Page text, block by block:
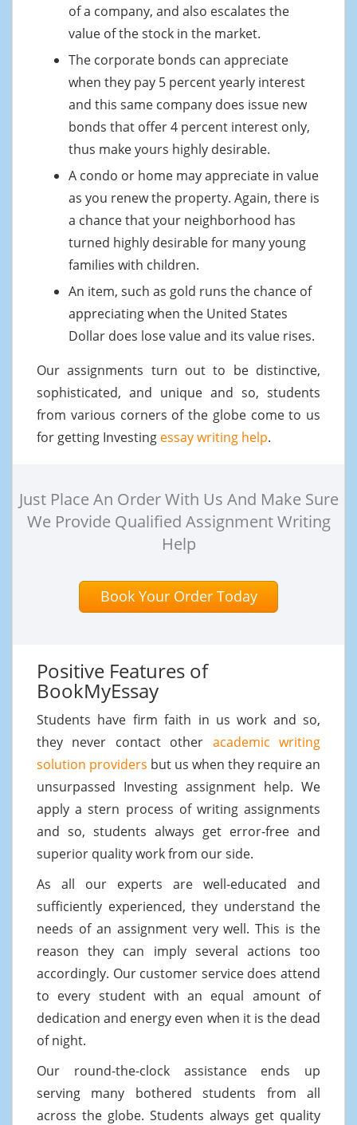
of a company, and also escalates the
value of the stock in the market.
The corporate bonds can appreciate
when they pay 5 percent yearly interest
and this same company does issue new
bonds that offer 4 percent interest only,
thus make yours highly desirable.
A condo or home may appreciate in value
as you renew the property. Again, there is
a chance that your neighborhood has
turned highly desirable for many young
families with children.
An item, such as gold runs the chance of
appreciating when the United States
Dollar does lose value and its value rises.
Our assignments turn out to be distinctive,
sophisticated, and unique and so, students
from various corners of the globe come to us
for getting Investing essay writing help.
Just Place An Order With Us And Make Sure
We Provide Qualified Assignment Writing
Help
Book Your Order Today
Positive Features of
BookMyEssay
Students have firm faith in us work and so,
they never contact other academic writing
solution providers but us when they require an
unsurpassed Investing assignment help. We
apply a stern process of writing assignments
and so, students always get error-free and
superior quality work from our side.
As all our experts are well-educated and
sufficiently experienced, they understand the
needs of an assignment very well. This is the
reason they can imply several actions too
accordingly. Our customer service does attend
to every student with an equal amount of
dedication and energy even when it is the dead
of night.
Our round-the-clock assistance ends up
serving many bothered students from all
across the globe. Students always get quality